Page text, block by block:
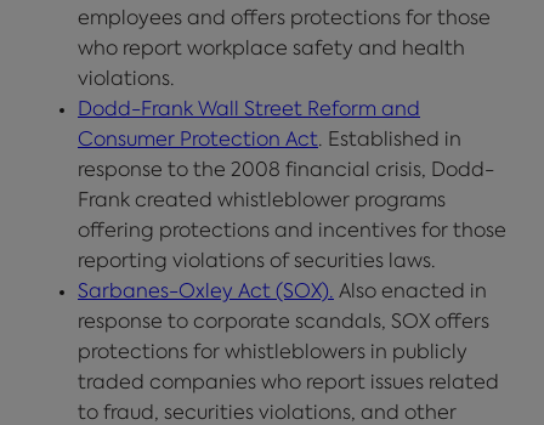
employees and offers protections for those
who report workplace safety and health
violations.
Dodd-Frank Wall Street Reform and
Consumer Protection Act. Established in
response to the 2008 financial crisis, Dodd-
Frank created whistleblower programs
offering protections and incentives for those
reporting violations of securities laws.
Sarbanes-Oxley Act (SOX). Also enacted in
response to corporate scandals, SOX offers
protections for whistleblowers in publicly
traded companies who report issues related
to fraud, securities violations, and other